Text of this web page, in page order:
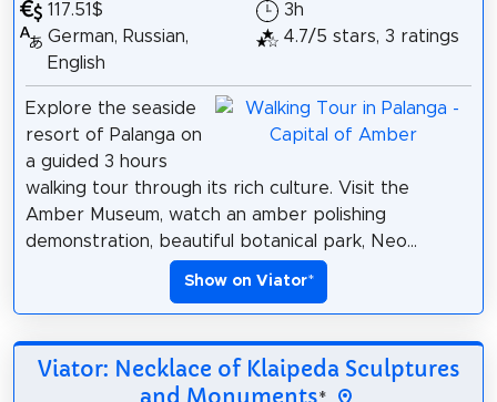
117.51$
German, Russian,
English
3h
4.7/5 stars, 3 ratings
Explore the seaside
resort of Palanga on
a guided 3 hours
walking tour through its rich culture. Visit the
Amber Museum, watch an amber polishing
demonstration, beautiful botanical park, Neo...
Show on Viator*
Viator: Necklace of Klaipeda Sculptures
and Monuments*